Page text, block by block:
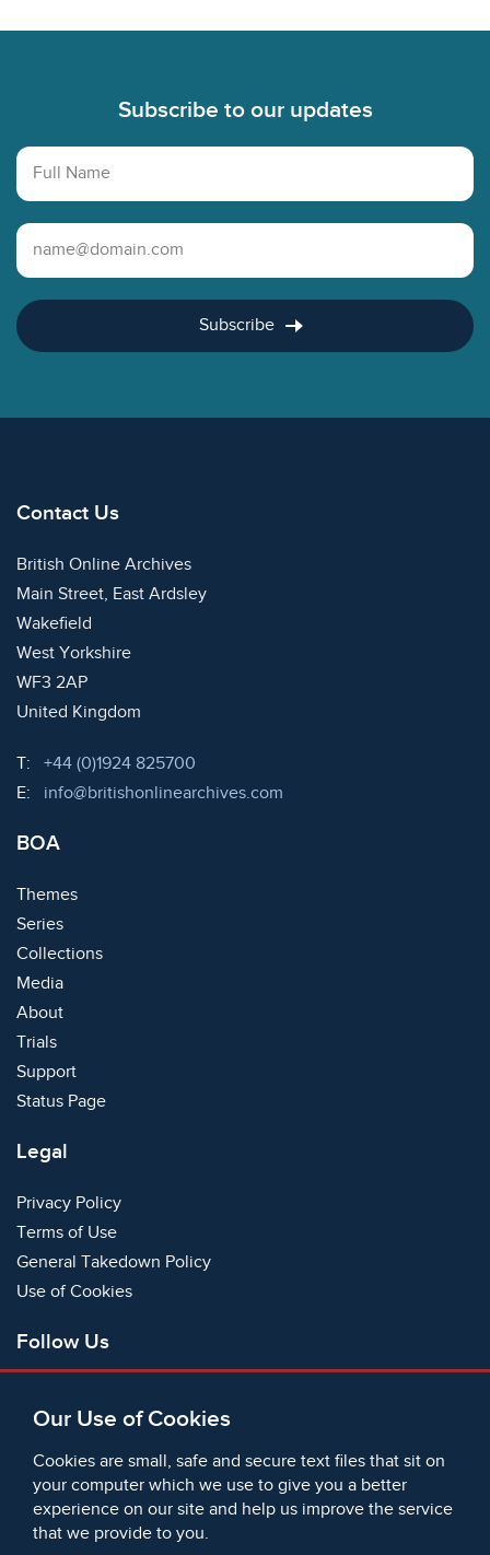
Subscribe to our updates
Full Name
Email Address
Subscribe
Our Use of Cookies
Cookies are small, safe and secure text files that sit on
your computer which we use to give you a better
experience on our site and help us improve the service
that we provide to you.
Contact Us
British Online Archives
Main Street, East Ardsley
Wakefield
West Yorkshire
WF3 2AP
United Kingdom
T: Telephone:
+44 (0)1924 825700
E:
Email:
info@britishonlinearchives.com
BOA
Themes
Series
Collections
Media
About
Trials
Support
Status Page
Legal
Privacy Policy
Terms of Use
General Takedown Policy
Use of Cookies
Follow Us
Bluesky
Instagram
Instagram (On This Day)
LinkedIn